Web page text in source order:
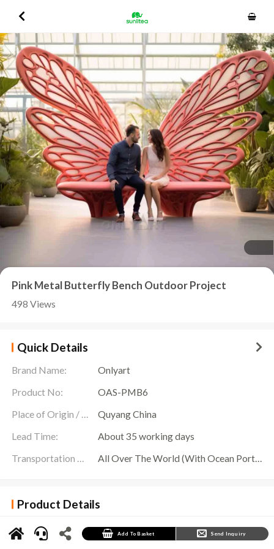
Add To Basket Send Inquiry
Pink Metal Butterfly Bench Outdoor Project
498 Views
Quick Details
Brand Name:
Onlyart
Product No:
OAS-PMB6
Place of Origin / Location:
Quyang China
Lead Time:
About 35 working days
Transportation Scope:
All Over The World (With Ocean Ports,Airports,Transportation Is Available)
Product Details
In the outdoor garden, a chicPink Metal Butterfly Benchattracts everyone’s attention. It,
made of solid stainless steel material and sprayed with bright pink on the surface, with an
overall beautiful and romantic shape. The design of the butterfly wings is lifelike, and the